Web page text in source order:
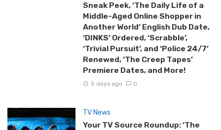
Sneak Peek, ‘The Daily Life of a
Middle-Aged Online Shopper in
Another World’ English Dub Date,
‘DINKS’ Ordered, ‘Scrabble’,
‘Trivial Pursuit’, and ‘Police 24/7’
Renewed, ‘The Creep Tapes’
Premiere Dates, and More!
5 days ago 0
TV News
Your TV Source Roundup: ‘The